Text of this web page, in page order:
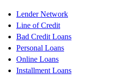
Lender Network
Line of Credit
Bad Credit Loans
Personal Loans
Online Loans
Installment Loans